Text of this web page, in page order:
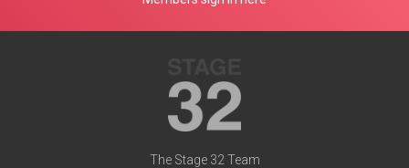
The Stage 32 Team